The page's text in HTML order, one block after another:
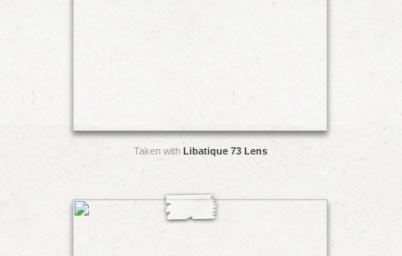
Taken with Libatique 73 Lens